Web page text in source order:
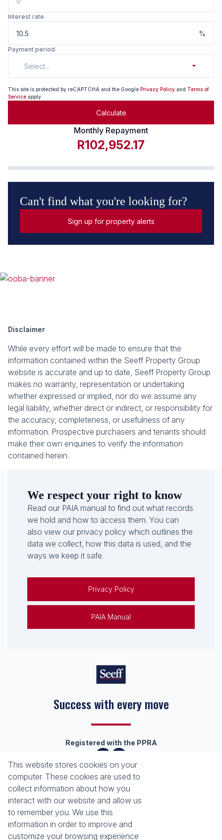
Interest rate
%
Payment period
Select...
This site is protected by reCAPTCHA and the Google Privacy Policy and Terms of
Service apply.
Calculate
Monthly Repayment
R102,952.17
Can't find what you're looking for?
Sign up for property alerts
Disclaimer
While every effort will be made to ensure that the
information contained within the Seeff Property Group
website is accurate and up to date, Seeff Property Group
makes no warranty, representation or undertaking
whether expressed or implied, nor do we assume any
legal liability, whether direct or indirect, or responsibility for
the accuracy, completeness, or usefulness of any
information. Prospective purchasers and tenants should
make their own enquiries to verify the information
contained herein.
We respect your right to know
Read our PAIA manual to find out what records
we hold and how to access them. You can
also view our privacy policy which outlines the
data we collect, how this data is used, and the
ways we keep it safe.
Privacy Policy
PAIA Manual
Success with every move
Registered with the PPRA
About
Company Profile
Our Property Practitioners
Contact Us
Tools
Calculators
News Services
This website stores cookies on your
computer. These cookies are used to
collect information about how you
interact with our website and allow us
to remember you. We use this
information in order to improve and
customize your browsing experience